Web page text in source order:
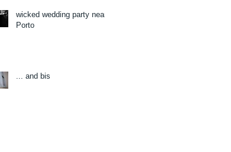
wicked wedding party near
Porto
... and bis